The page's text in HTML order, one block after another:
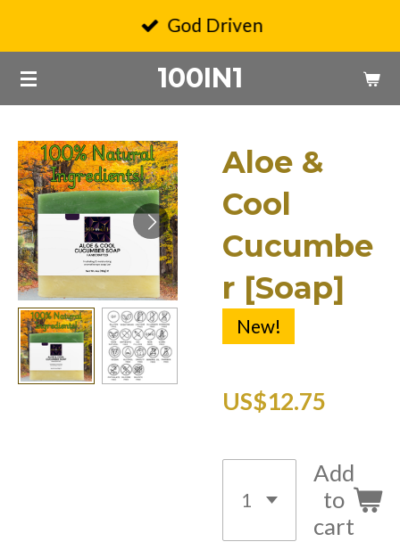
to
main
100IN1
God Driven
Aloe &
Cool
Cucumbe
r [Soap]
New!
US$12.75
Add
to
cart